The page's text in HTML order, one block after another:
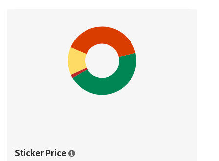
Sticker Price